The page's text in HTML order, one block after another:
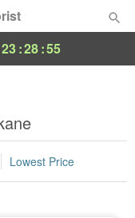
23:28:54
Lowest Price